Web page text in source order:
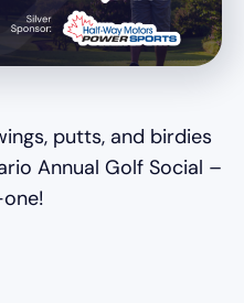
putts, and birdies
Annual Golf Social –